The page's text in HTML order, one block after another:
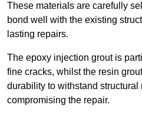
These materials are carefully
bond well with the existing
lasting repairs.
The epoxy injection grout is
fine cracks, whilst the resin
durability to withstand structural
compromising the repair.